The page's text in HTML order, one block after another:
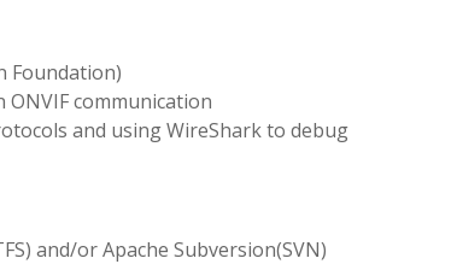
Foundation)
ONVIF communication
and using WireShark to debug
and/or Apache Subversion(SVN)